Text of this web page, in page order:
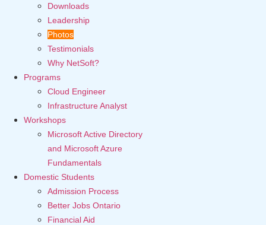
Downloads
Leadership
Photos
Testimonials
Why NetSoft?
Programs
Cloud Engineer
Infrastructure Analyst
Workshops
Microsoft Active Directory
and Microsoft Azure
Fundamentals
Domestic Students
Admission Process
Better Jobs Ontario
Financial Aid